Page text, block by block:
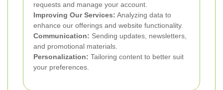
requests and manage your account.
Improving Our Services: Analyzing data to
enhance our offerings and website functionality.
Communication: Sending updates, newsletters,
and promotional materials.
Personalization: Tailoring content to better suit
your preferences.